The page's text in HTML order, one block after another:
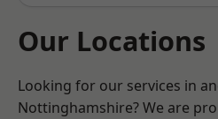
Our Locations
Looking for our services in
Nottinghamshire? We are